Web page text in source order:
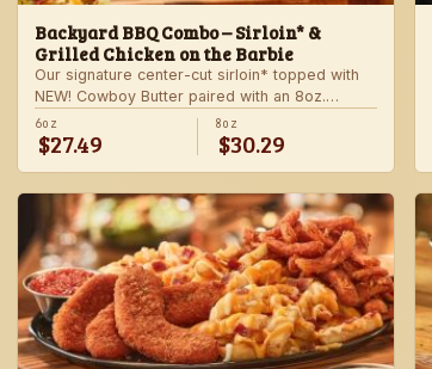
Backyard BBQ Combo – Sirloin* &
Grilled Chicken on the Barbie
Our signature center-cut sirloin* topped with
NEW! Cowboy Butter paired with an 8oz.
chicken breast with our signature BBQ sauce
on the side. Served with a grilled veggie
skewer and your choice of steakhouse side.
6oz
$27.49
8oz
$30.29